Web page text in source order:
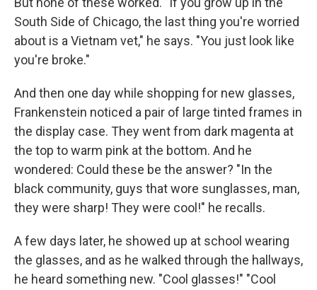
South Side of Chicago, the last thing you're worried
about is a Vietnam vet," he says. "You just look like
you're broke."
And then one day while shopping for new glasses,
Frankenstein noticed a pair of large tinted frames in
the display case. They went from dark magenta at
the top to warm pink at the bottom. And he
wondered: Could these be the answer? "In the
black community, guys that wore sunglasses, man,
they were sharp! They were cool!" he recalls.
A few days later, he showed up at school wearing
the glasses, and as he walked through the hallways,
he heard something new. "Cool glasses!" "Cool